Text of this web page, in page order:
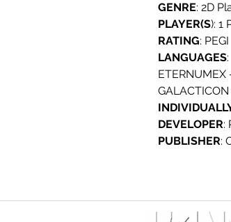
GENRE: 2D
PLAYER(S): 1
RATING:
LANGUAGES:
ETERNUMEX
DEVELOPER:
PUBLISHER: